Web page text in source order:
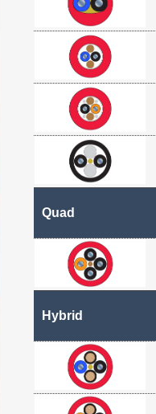
Quad
Hybrid